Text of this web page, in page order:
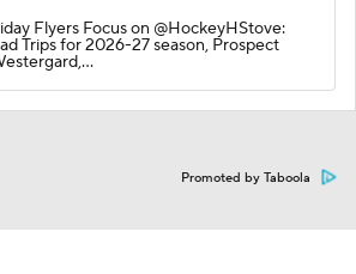
Flyers Focus on @HockeyHStove:
Trips for 2026-27 season, Prospect
Promoted by Taboola